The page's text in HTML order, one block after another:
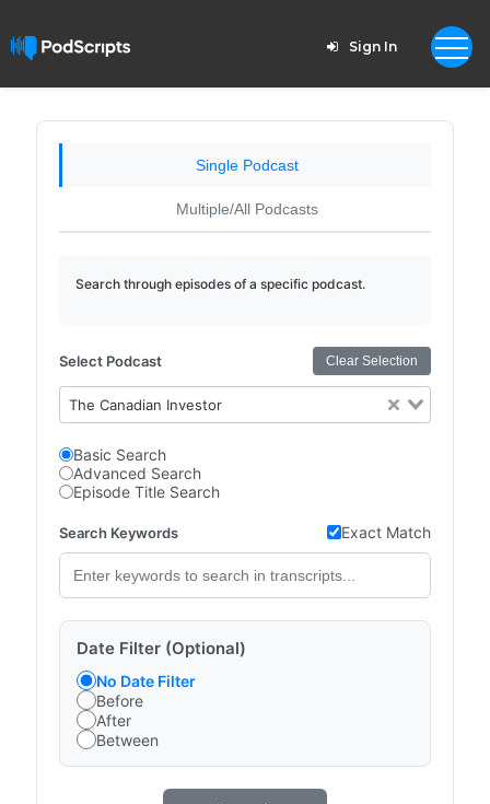
Sign In
Single Podcast
Multiple/All Podcasts
Search through episodes of a specific podcast.
Select Podcast Clear Selection
The Canadian Investor
Basic Search
Advanced Search
Episode Title Search
Search Keywords Exact Match
Date Filter (Optional)
No Date Filter
Before
After
Between